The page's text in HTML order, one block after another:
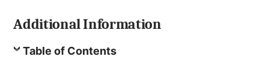
Additional Information
Table of Contents